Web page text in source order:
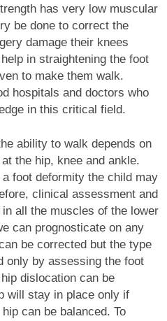
has very low muscular
be done to correct the
damage their knees
in straightening the foot
to make them walk.
hospitals and doctors who
in this critical field.
ability to walk depends on
the hip, knee and ankle.
foot deformity the child may
clinical assessment and
all the muscles of the lower
can prognosticate on any
be corrected but the type
only by assessing the foot
dislocation can be
will stay in place only if
can be balanced. To